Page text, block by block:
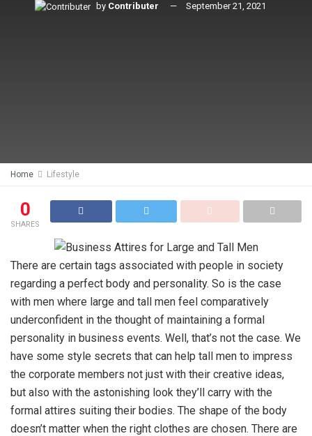
by Contributer September 21, 2021
Home Lifestyle
0
SHARES
There are certain tags associated with people in society
regarding a perfect body and personality. So is the case
with men where large and tall men feel comparatively
underconfident in the thought of maintaining a formal
personality in business events. Well, that’s not the case. We
have some style secrets that can help tall men to impress
the corporate members not just with their creative ideas,
but also with the astonishing look they’ll carry with the
formal attires suiting their bodies. The shape of the body
doesn’t matter when the right clothes are chosen. There are